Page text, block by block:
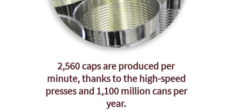
2,560 caps are produced per
minute, thanks to the high-speed
presses and 1,100 million cans per
year.